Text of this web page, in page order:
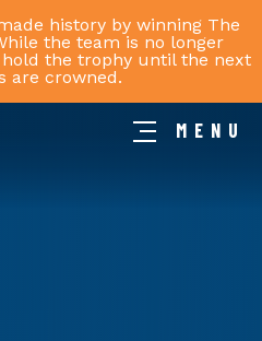
history by winning The
the team is no longer
the trophy until the next
are crowned.
MENU